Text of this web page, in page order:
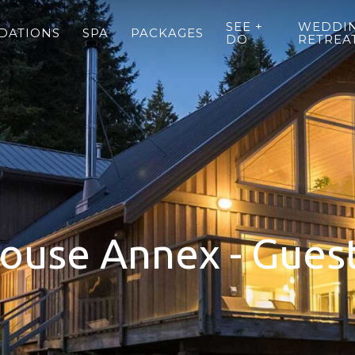
SPA PACKAGES
SEE +
DO
Annex -